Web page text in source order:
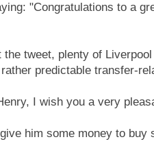
"Congratulations to a
the tweet, plenty of
predictable transfer-
I wish you a very
him some money to buy